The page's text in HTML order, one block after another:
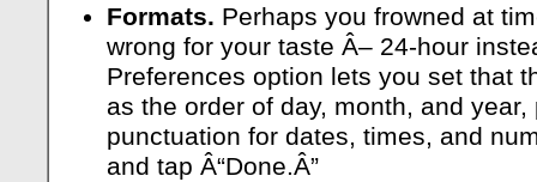
Formats. Perhaps you frowned at
wrong for your taste Â– 24-hour
Preferences option lets you set that
as the order of day, month, and
punctuation for dates, times, and
and tap Â“Done.Â”